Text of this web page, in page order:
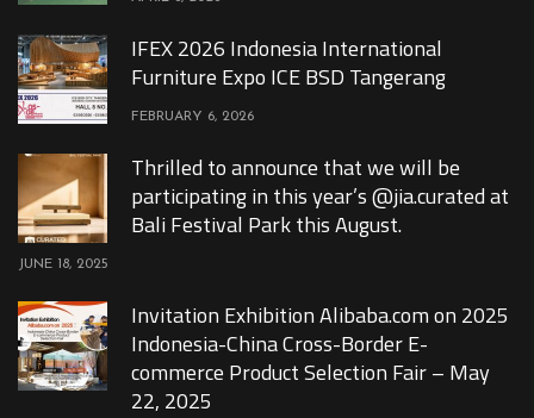
IFEX 2026 Indonesia International
Furniture Expo ICE BSD Tangerang
FEBRUARY 6, 2026
Thrilled to announce that we will be
participating in this year’s @jia.curated at
Bali Festival Park this August.
JUNE 18, 2025
Invitation Exhibition Alibaba.com on 2025
Indonesia-China Cross-Border E-
commerce Product Selection Fair – May
22, 2025